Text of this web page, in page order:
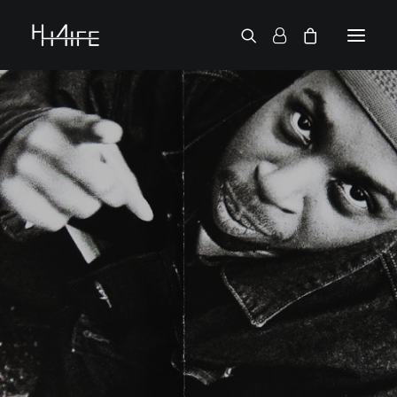
FRANÇAIS
ASK FOR A VINYL
SEARCH BY ARTIST
2 CHAINZ
2 PAC
38 SPESH
50 CENT
6LACK
ACTION BRONSON
AESOP ROCK
ALICIA KEYS
AMINÉ
ANDERSON .PAAK